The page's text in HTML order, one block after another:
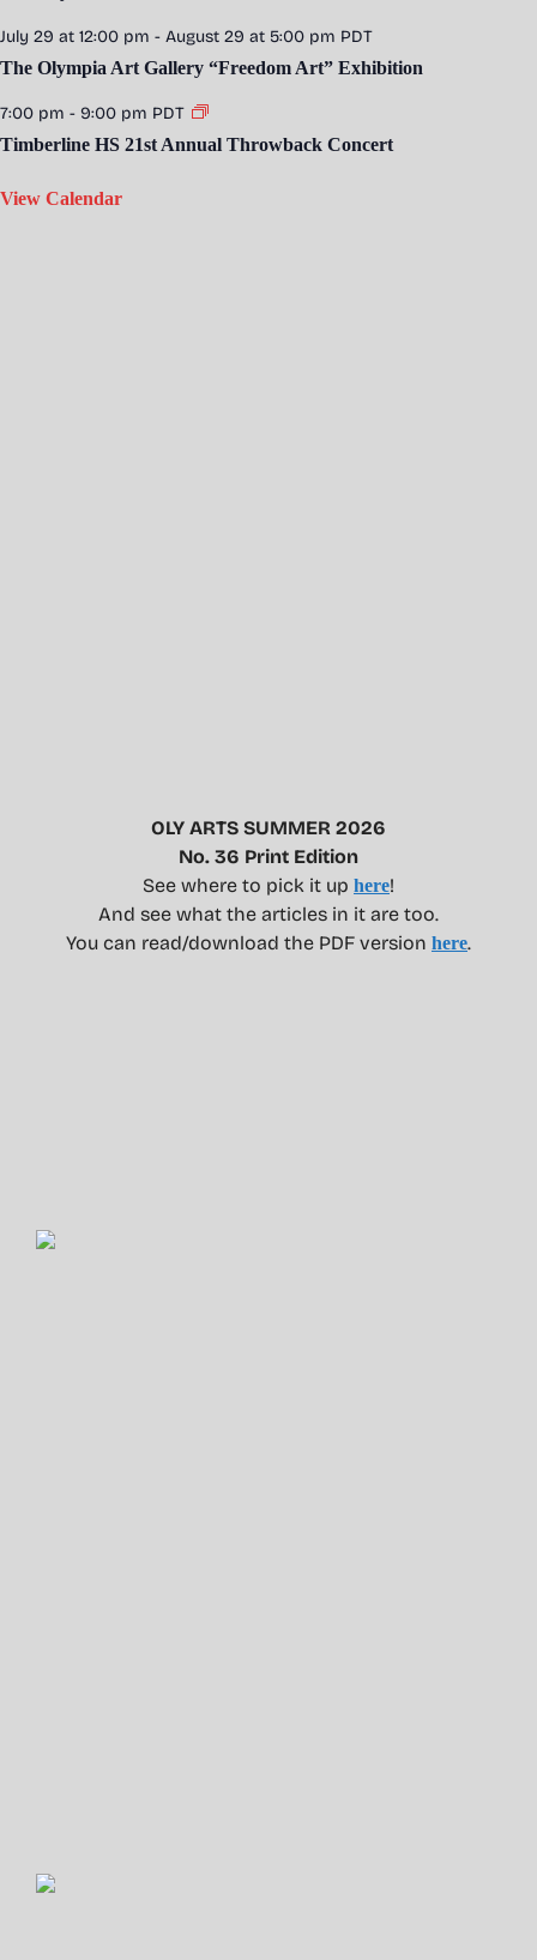
July 29 at 12:00 pm - August 29 at 5:00 pm PDT
The Olympia Art Gallery “Freedom Art” Exhibition
7:00 pm - 9:00 pm PDT
Timberline HS 21st Annual Throwback Concert
View Calendar
OLY ARTS SUMMER 2026
No. 36 Print Edition
See where to pick it up here!
And see what the articles in it are too.
You can read/download the PDF version here.